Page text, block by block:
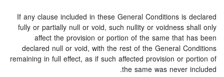
If any clause included in these General Conditions is
fully or partially null or void, such nullity or voidness
affect the provision or portion of the same that
declared null or void, with the rest of the General
remaining in full effect, as if such affected provision or
the same was never